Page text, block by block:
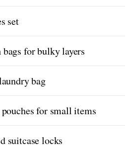
set
for bulky layers
bag
for small items
suitcase locks